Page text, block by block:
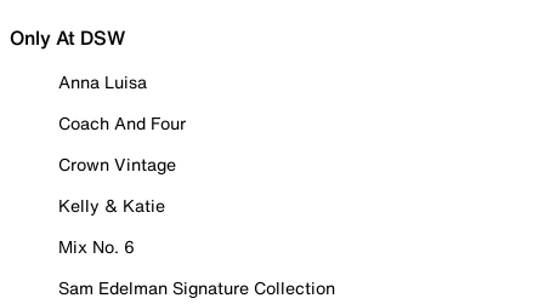
Only At DSW
Anna Luisa
Coach And Four
Crown Vintage
Kelly & Katie
Mix No. 6
Sam Edelman Signature Collection